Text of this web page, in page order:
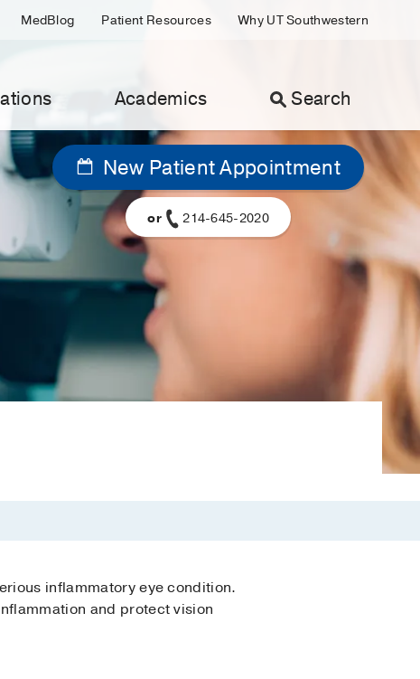
MedBlog Patient Resources Why UT Southwestern
Academics Search
New Patient Appointment
or 214-645-2020
inflammatory eye condition.
and protect vision